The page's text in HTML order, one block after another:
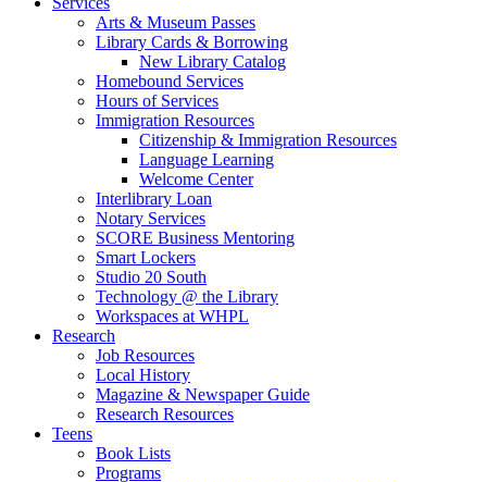
Arts & Museum Passes
Library Cards & Borrowing
New Library Catalog
Homebound Services
Hours of Services
Immigration Resources
Citizenship & Immigration Resources
Language Learning
Welcome Center
Interlibrary Loan
Notary Services
SCORE Business Mentoring
Smart Lockers
Studio 20 South
Technology @ the Library
Workspaces at WHPL
Research
Job Resources
Local History
Magazine & Newspaper Guide
Research Resources
Teens
Book Lists
Programs